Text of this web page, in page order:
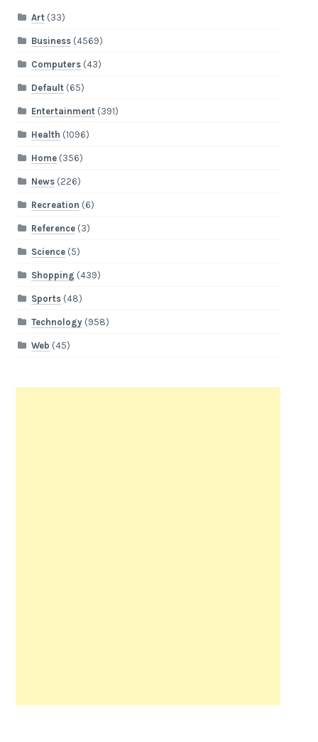
Art(33)
Business(4569)
Computers(43)
Default(65)
Entertainment(391)
Health (1096)
Home(356)
News(226)
Recreation (6)
Reference(3)
Science(5)
Shopping (439)
Sports(48)
Technology(958)
Web (45)